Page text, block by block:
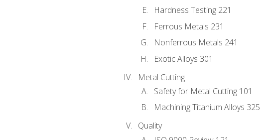
Hardness Testing 221
Ferrous Metals 231
Nonferrous Metals 241
Exotic Alloys 301
Metal Cutting
Safety for Metal Cutting 101
Machining Titanium Alloys 325
Quality